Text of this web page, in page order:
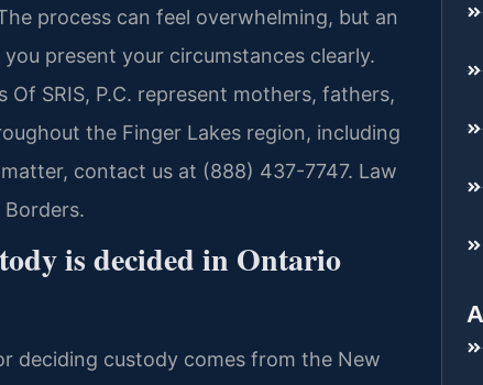
process can feel overwhelming, but an
present your circumstances clearly.
SRIS, P.C. represent mothers, fathers,
the Finger Lakes region, including
contact us at (888) 437-7747. Law
Borders.
is decided in Ontario
deciding custody comes from the New